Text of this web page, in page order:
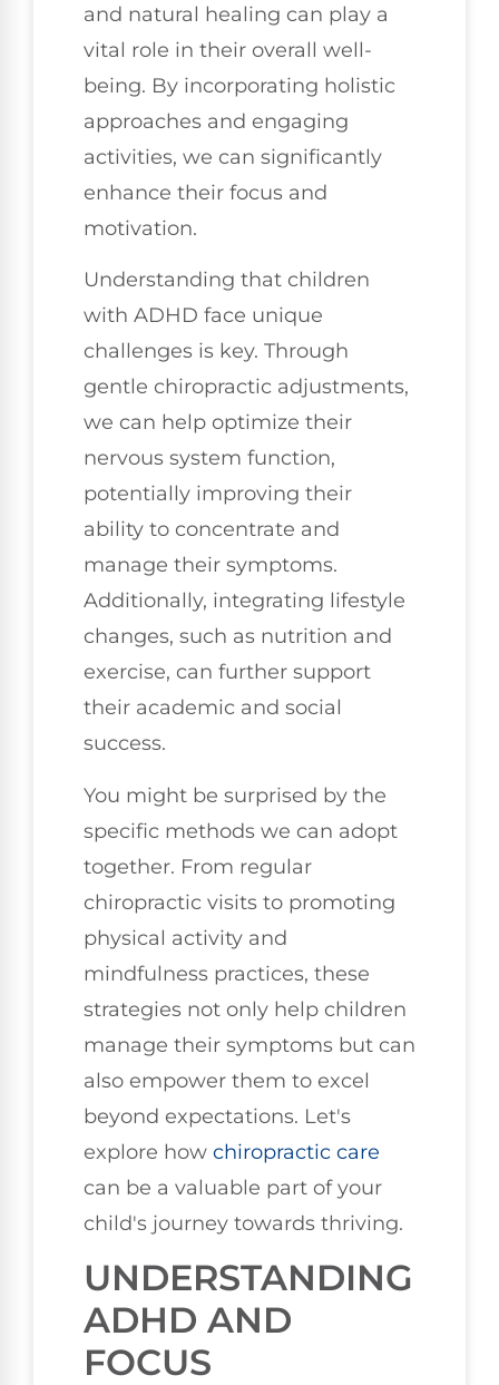
and natural healing can play a
vital role in their overall well-
being. By incorporating holistic
approaches and engaging
activities, we can significantly
enhance their focus and
motivation.
Understanding that children
with ADHD face unique
challenges is key. Through
gentle chiropractic adjustments,
we can help optimize their
nervous system function,
potentially improving their
ability to concentrate and
manage their symptoms.
Additionally, integrating lifestyle
changes, such as nutrition and
exercise, can further support
their academic and social
success.
You might be surprised by the
specific methods we can adopt
together. From regular
chiropractic visits to promoting
physical activity and
mindfulness practices, these
strategies not only help children
manage their symptoms but can
also empower them to excel
beyond expectations. Let's
explore how chiropractic care
can be a valuable part of your
child's journey towards thriving.
UNDERSTANDING
ADHD AND
FOCUS